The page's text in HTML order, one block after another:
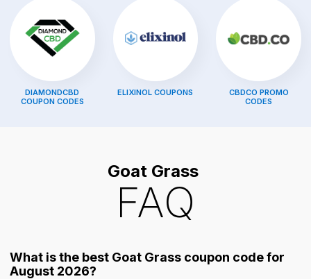
DIAMONDCBD
COUPON CODES
ELIXINOL COUPONS CBDCO PROMO
CODES
Goat Grass
FAQ
What is the best Goat Grass coupon code for
August 2026?